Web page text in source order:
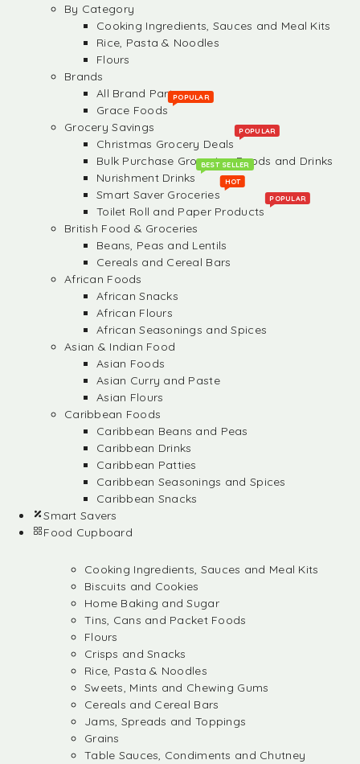
By Category
Cooking Ingredients, Sauces and Meal Kits
Rice, Pasta & Noodles
Flours
Brands
All Brand Partners
Grace Foods
POPULAR
Grocery Savings
Christmas Grocery Deals
POPULAR
Bulk Purchase Groceries, Foods and Drinks
Nurishment Drinks
BEST SELLER
Smart Saver Groceries
HOT
Toilet Roll and Paper Products
POPULAR
British Food & Groceries
Beans, Peas and Lentils
Cereals and Cereal Bars
African Foods
African Snacks
African Flours
African Seasonings and Spices
Asian & Indian Food
Asian Foods
Asian Curry and Paste
Asian Flours
Caribbean Foods
Caribbean Beans and Peas
Caribbean Drinks
Caribbean Patties
Caribbean Seasonings and Spices
Caribbean Snacks
Smart Savers
Food Cupboard
Cooking Ingredients, Sauces and Meal Kits
Biscuits and Cookies
Home Baking and Sugar
Tins, Cans and Packet Foods
Flours
Crisps and Snacks
Rice, Pasta & Noodles
Sweets, Mints and Chewing Gums
Cereals and Cereal Bars
Jams, Spreads and Toppings
Grains
Table Sauces, Condiments and Chutney